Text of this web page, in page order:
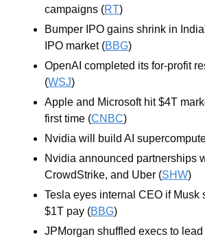
campaigns (RT)
Bumper IPO gains shrink in
IPO market (BBG)
OpenAI completed its for-profit
(WSJ)
Apple and Microsoft hit $4T
first time (CNBC)
Nvidia will build AI
Nvidia announced partnerships
CrowdStrike, and Uber (SHW)
Tesla eyes internal CEO if Musk
$1T pay (BBG)
JPMorgan shuffled execs to